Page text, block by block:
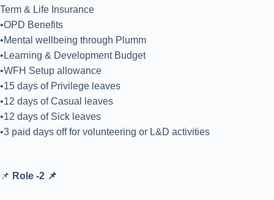
Term & Life Insurance
•OPD Benefits
•Mental wellbeing through Plumm
•Learning & Development Budget
•WFH Setup allowance
•15 days of Privilege leaves
•12 days of Casual leaves
•12 days of Sick leaves
•3 paid days off for volunteering or L&D activities
📌 Role -2 📌